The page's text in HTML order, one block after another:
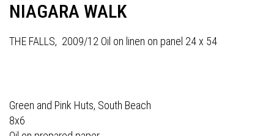
NIAGARA WALK
THE FALLS, 2009/12 Oil on linen on panel 24 x 54
Green and Pink Huts, South Beach
8x6